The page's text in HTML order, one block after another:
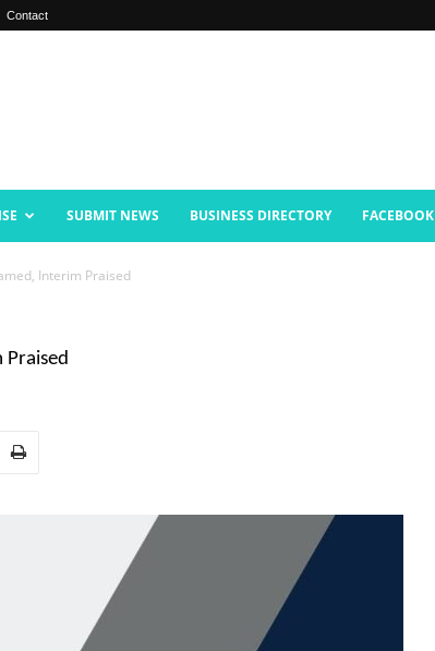
Contact
SUBMIT NEWS BUSINESS DIRECTORY FACEBOOK
Interim Praised
Praised